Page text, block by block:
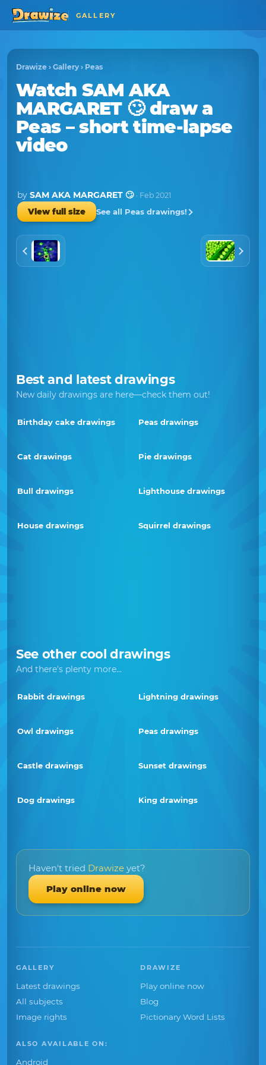
GALLERY
Drawize › Gallery › Peas
WatchSAM AKA
MARGARET 🙄draw a
Peas– short time-lapse
video
by SAM AKA MARGARET 🙄 · Feb 2021
View full size See all Peas drawings!
Best and latest drawings
New daily drawings are here—check them out!
Birthday cake drawings Peas drawings
Cat drawings Pie drawings
Bull drawings Lighthouse drawings
House drawings Squirrel drawings
See other cool drawings
And there's plenty more...
Rabbit drawings Lightning drawings
Owl drawings Peas drawings
Castle drawings Sunset drawings
Dog drawings King drawings
Haven't tried Drawize yet?
Play online now
GALLERY
Latest drawings
All subjects
Image rights
DRAWIZE
Play online now
Blog
Pictionary Word Lists
ALSO AVAILABLE ON:
Android